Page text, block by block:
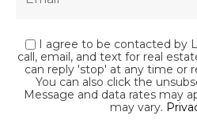
I agree to be contacted by
call, email, and text for real
can reply 'stop' at any time or
You can also click the
Message and data rates may
may vary.